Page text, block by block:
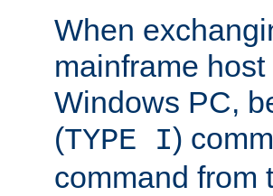
When
mainframe
Windows PC,
(TYPE I)
command from